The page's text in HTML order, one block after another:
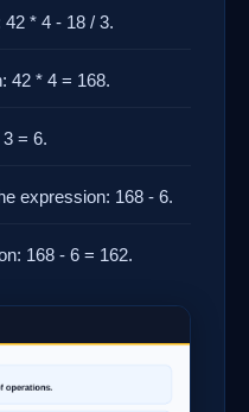
* 4 - 18 / 3.
42 * 4 = 168.
= 6.
expression: 168 - 6.
168 - 6 = 162.